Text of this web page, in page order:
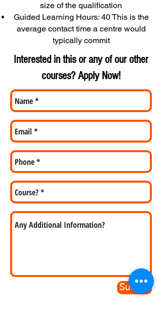
size of the qualification
Guided Learning Hours: 40 This is the
average contact time a centre would
typically commit
Interested in this or any of our other
courses? Apply Now!
Submit